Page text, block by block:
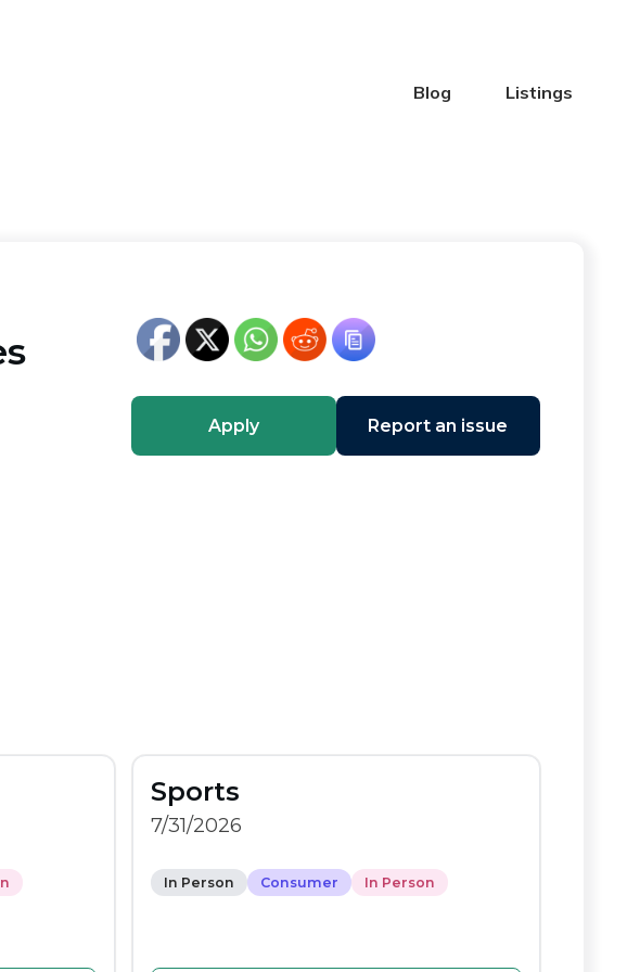
Blog Listings
Apply Report an issue
Sports
7/31/2026
In Person Consumer In Person